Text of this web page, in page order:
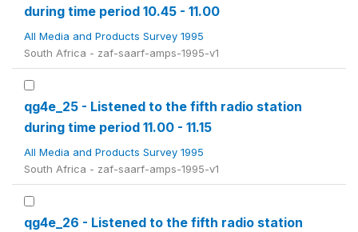
during time period 10.45 - 11.00
All Media and Products Survey 1995
South Africa - zaf-saarf-amps-1995-v1
qg4e_25 - Listened to the fifth radio station
during time period 11.00 - 11.15
All Media and Products Survey 1995
South Africa - zaf-saarf-amps-1995-v1
qg4e_26 - Listened to the fifth radio station